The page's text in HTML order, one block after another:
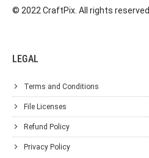
© 2022 CraftPix. All rights reserved.
LEGAL
Terms and Conditions
File Licenses
Refund Policy
Privacy Policy